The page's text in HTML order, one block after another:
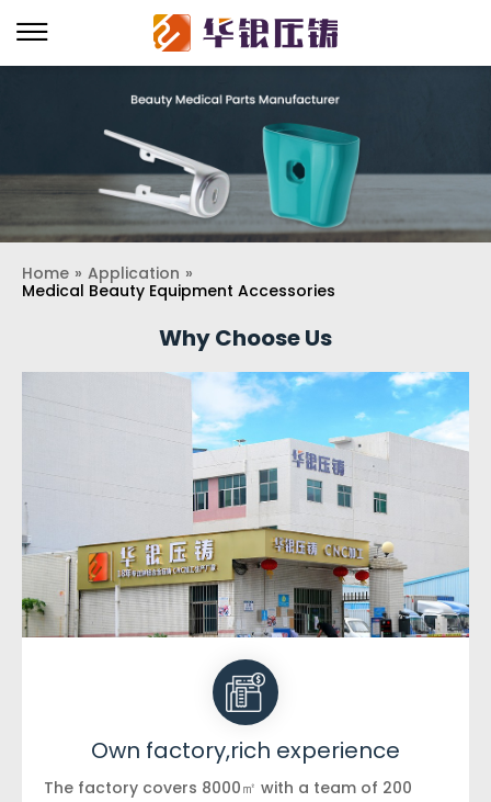
Home » Application »
Medical Beauty Equipment Accessories
Why Choose Us
Own factory,rich experience
The factory covers 8000㎡ with a team of 200